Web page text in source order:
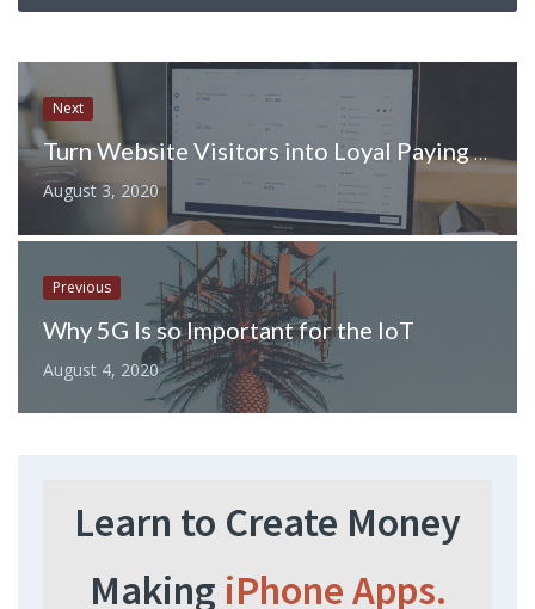
Next
Turn Website Visitors into Loyal Paying Customers With These Tips
August 3, 2020
Previous
Why 5G Is so Important for the IoT
August 4, 2020
Learn to Create Money
Making iPhone Apps.